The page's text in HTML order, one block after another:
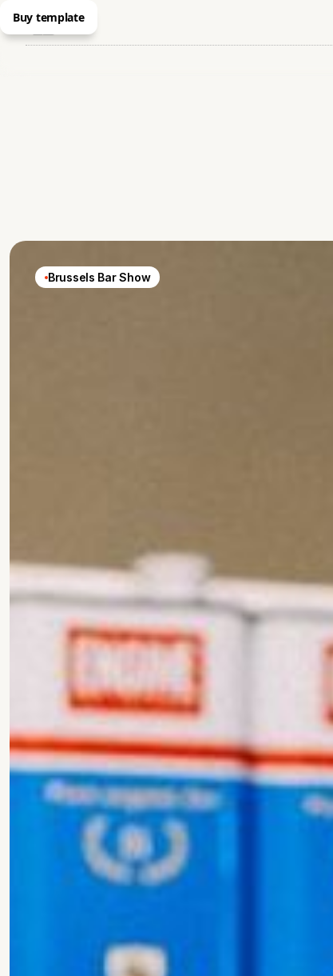
Buy template
Brussels Bar Show